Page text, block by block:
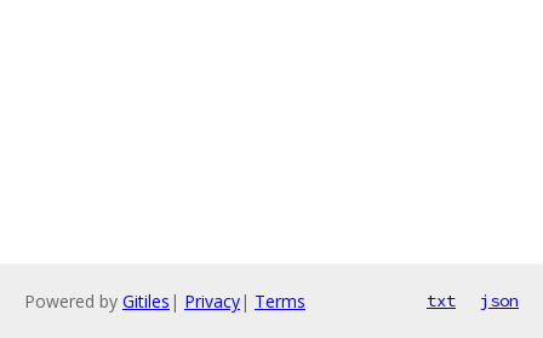
Powered by Gitiles | Privacy| Terms txt json